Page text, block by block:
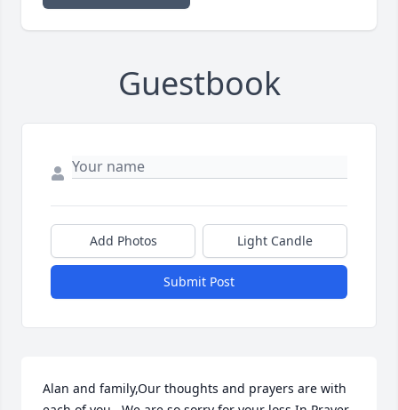
Guestbook
Add Photos Light Candle
Submit Post
Alan and family,Our thoughts and prayers are with